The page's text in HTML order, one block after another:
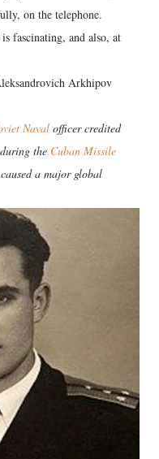
on the telephone.
fascinating, and also, at
Arkhipov
Naval officer credited
the Cuban Missile
a major global